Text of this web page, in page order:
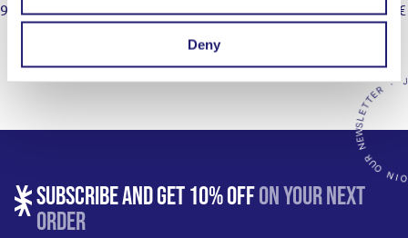
Deny
9,00€ 25,90 €
SUBSCRIBE AND GET 10% OFFON YOUR NEXT
ORDER